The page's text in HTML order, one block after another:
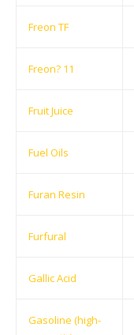
Freon TF
Freon? 11
Fruit Juice
Fuel Oils
Furan Resin
Furfural
Gallic Acid
Gasoline (high-